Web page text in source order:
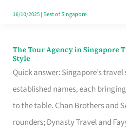
Warm
16/10/2025| Best of Singapore
The Tour Agency in Singapore
Style
Quick answer: Singapore’s
established names, each
to the table. Chan Brothers and
rounders; Dynasty Travel and
The
Tour
Agency
in
Singapore